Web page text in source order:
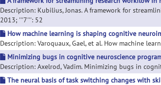
Description: Kubilius, Jonas. A framework for
2013; '''7''': 52
How machine learning is shaping cognitive
Description: Varoquaux, Gael, et al. How machine
Minimizing bugs in cognitive neuroscience
Description: Axelrod, Vadim. Minimizing bugs in
The neural basis of task switching changes with